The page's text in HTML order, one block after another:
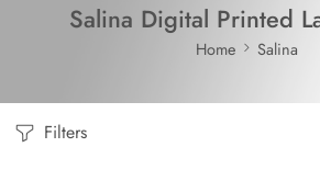
Salina Digital Printed
Home Salina
Filters